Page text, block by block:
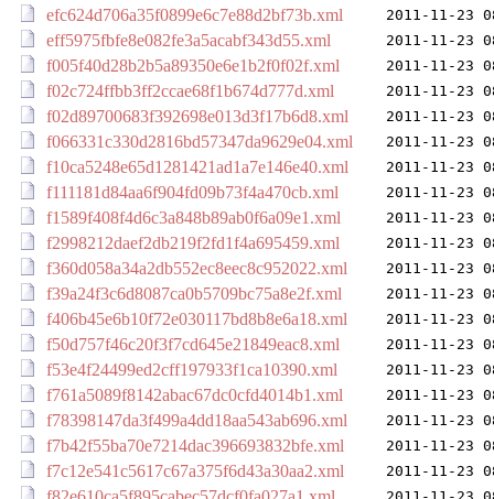
efc624d706a35f0899e6c7e88d2bf73b.xml 2011-11-23
eff5975fbfe8e082fe3a5acabf343d55.xml 2011-11-23
f005f40d28b2b5a89350e6e1b2f0f02f.xml 2011-11-23
f02c724ffbb3ff2ccae68f1b674d777d.xml 2011-11-23
f02d89700683f392698e013d3f17b6d8.xml 2011-11-23
f066331c330d2816bd57347da9629e04.xml 2011-11-23
f10ca5248e65d1281421ad1a7e146e40.xml 2011-11-23
f111181d84aa6f904fd09b73f4a470cb.xml 2011-11-23
f1589f408f4d6c3a848b89ab0f6a09e1.xml 2011-11-23
f2998212daef2db219f2fd1f4a695459.xml 2011-11-23
f360d058a34a2db552ec8eec8c952022.xml 2011-11-23
f39a24f3c6d8087ca0b5709bc75a8e2f.xml 2011-11-23
f406b45e6b10f72e030117bd8b8e6a18.xml 2011-11-23
f50d757f46c20f3f7cd645e21849eac8.xml 2011-11-23
f53e4f24499ed2cff197933f1ca10390.xml 2011-11-23
f761a5089f8142abac67dc0cfd4014b1.xml 2011-11-23
f78398147da3f499a4dd18aa543ab696.xml 2011-11-23
f7b42f55ba70e7214dac396693832bfe.xml 2011-11-23
f7c12e541c5617c67a375f6d43a30aa2.xml 2011-11-23